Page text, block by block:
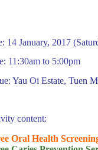
14 January, 2017
11:30am to 5:00pm
Yau Oi Estate, Tuen
content:
Oral Health